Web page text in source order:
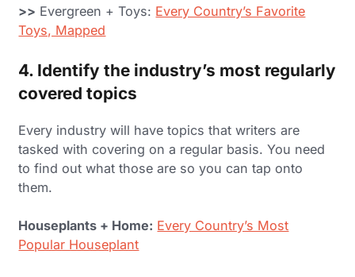
>> Evergreen + Toys: Every Country’s Favorite
Toys, Mapped
4. Identify the industry’s most regularly
covered topics
Every industry will have topics that writers are
tasked with covering on a regular basis. You need
to find out what those are so you can tap onto
them.
Houseplants + Home: Every Country’s Most
Popular Houseplant